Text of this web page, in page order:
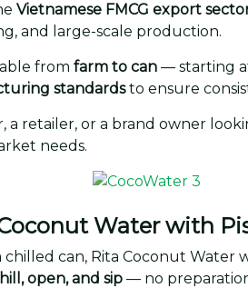
Vietnamese FMCG export
and large-scale production.
from farm to can — starting
standardsto ensure
retailer, or a brand owner
needs.
Water with
can, Rita Coconut
open, and sip — no